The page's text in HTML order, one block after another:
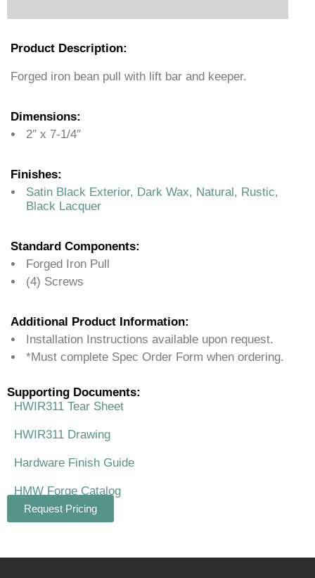
Product Description:
Forged iron bean pull with lift bar and keeper.
Dimensions:
2″ x 7-1/4″
Finishes:
Satin Black Exterior, Dark Wax, Natural, Rustic,
Black Lacquer
Standard Components:
Forged Iron Pull
(4) Screws
Additional Product Information:
Installation Instructions available upon request.
*Must complete Spec Order Form when ordering.
Supporting Documents:
HWIR311 Tear Sheet
HWIR311 Drawing
Hardware Finish Guide
HMW Forge Catalog
Request Pricing